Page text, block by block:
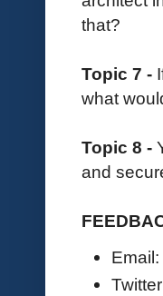
that?
Topic 7 -
what
Topic 8 -
and